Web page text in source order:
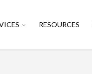
RESOURCES